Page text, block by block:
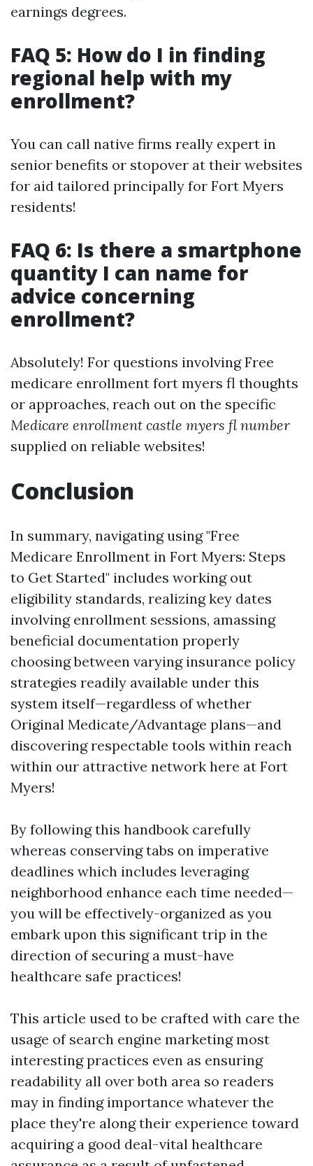
earnings degrees.
FAQ 5: How do I in finding
regional help with my
enrollment?
You can call native firms really expert in
senior benefits or stopover at their websites
for aid tailored principally for Fort Myers
residents!
FAQ 6: Is there a smartphone
quantity I can name for
advice concerning
enrollment?
Absolutely! For questions involving Free
medicare enrollment fort myers fl thoughts
or approaches, reach out on the specific
Medicare enrollment castle myers fl number
supplied on reliable websites!
Conclusion
In summary, navigating using "Free
Medicare Enrollment in Fort Myers: Steps
to Get Started" includes working out
eligibility standards, realizing key dates
involving enrollment sessions, amassing
beneficial documentation properly
choosing between varying insurance policy
strategies readily available under this
system itself—regardless of whether
Original Medicate/Advantage plans—and
discovering respectable tools within reach
within our attractive network here at Fort
Myers!
By following this handbook carefully
whereas conserving tabs on imperative
deadlines which includes leveraging
neighborhood enhance each time needed—
you will be effectively-organized as you
embark upon this significant trip in the
direction of securing a must-have
healthcare safe practices!
This article used to be crafted with care the
usage of search engine marketing most
interesting practices even as ensuring
readability all over both area so readers
may in finding importance whatever the
place they're along their experience toward
acquiring a good deal-vital healthcare